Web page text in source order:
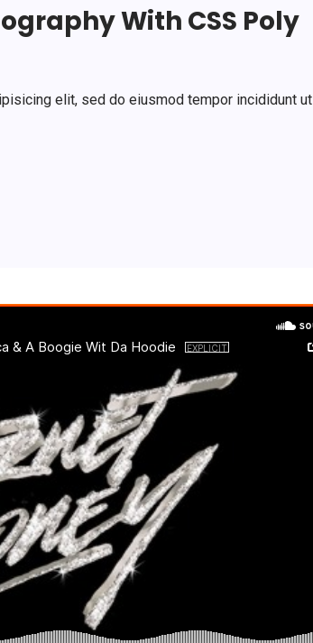
With CSS Poly
elit, sed do eiusmod tempor incididunt ut